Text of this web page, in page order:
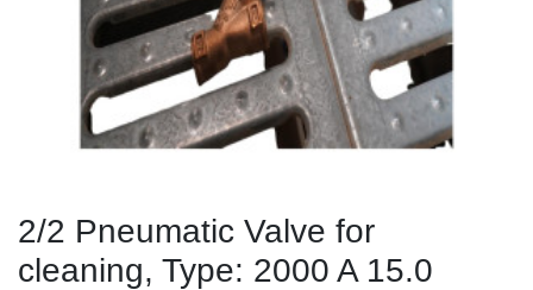
2/2 Pneumatic Valve for
cleaning, Type: 2000 A 15.0